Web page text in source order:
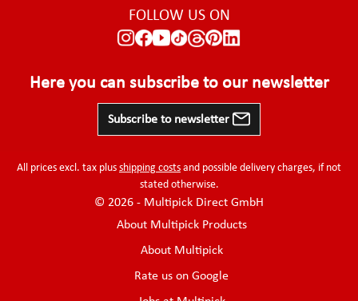
FOLLOW US ON
Here you can subscribe to our newsletter
Subscribe to newsletter
All prices excl. tax plus shipping costs and possible delivery charges, if not
stated otherwise.
© 2026 - Multipick Direct GmbH
About Multipick Products
About Multipick
Rate us on Google